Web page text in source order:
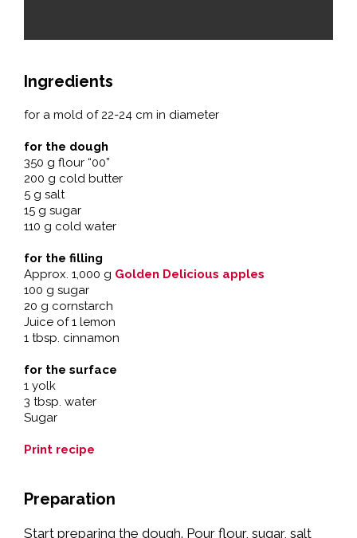
Ingredients
for a mold of 22-24 cm in diameter
for the dough
350 g flour “00”
200 g cold butter
5 g salt
15 g sugar
110 g cold water
for the filling
Approx. 1,000 g Golden Delicious apples
100 g sugar
20 g cornstarch
Juice of 1 lemon
1 tbsp. cinnamon
for the surface
1 yolk
3 tbsp. water
Sugar
Print recipe
Preparation
Start preparing the dough. Pour flour, sugar, salt